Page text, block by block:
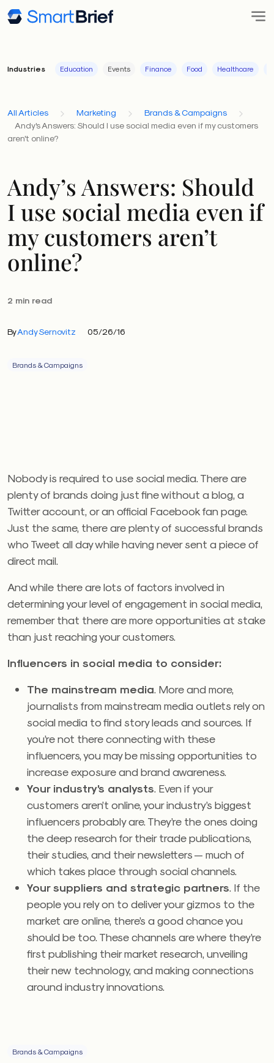
Industries Education Events Finance Food Healthcare
All Articles Marketing
Brands & Campaigns
Andy's Answers: Should I use social media even if my customers
aren't online?
Andy’s Answers: Should
I use social media even if
my customers aren’t
online?
2 min read
ByAndy Sernovitz 05/26/16
Brands & Campaigns
Nobody is required to use social media. There are
plenty of brands doing just fine without a blog, a
Twitter account, or an official Facebook fan page.
Just the same, there are plenty of successful brands
who Tweet all day while having never sent a piece of
direct mail.
And while there are lots of factors involved in
determining your level of engagement in social media,
remember that there are more opportunities at stake
than just reaching your customers.
Influencers in social media to consider:
The mainstream media . More and more,
journalists from mainstream media outlets rely on
social media to find story leads and sources. If
you’re not there connecting with these
influencers, you may be missing opportunities to
increase exposure and brand awareness.
Your industry’s analysts . Even if your
customers aren’t online, your industry’s biggest
influencers probably are. They’re the ones doing
the deep research for their trade publications,
their studies, and their newsletters — much of
which takes place through social channels.
Your suppliers and strategic partners . If the
people you rely on to deliver your gizmos to the
market are online, there’s a good chance you
should be too. These channels are where they’re
first publishing their market research, unveiling
their new technology, and making connections
around industry innovations.
Brands & Campaigns